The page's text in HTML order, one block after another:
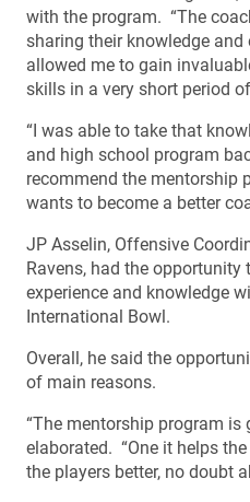
with the program. “The
sharing their knowledge
allowed me to gain
skills in a very short period
“I was able to take that
and high school program
recommend the mentorship
wants to become a better
JP Asselin, Offensive
Ravens, had the
experience and knowledge
International Bowl.
Overall, he said the
of main reasons.
“The mentorship program is
elaborated. “One it helps
the players better, no doubt